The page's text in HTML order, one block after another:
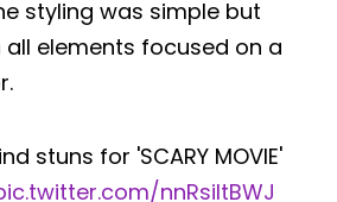
styling was simple but
elements focused on a
stuns for 'SCARY MOVIE'
nnRsiItBWJ